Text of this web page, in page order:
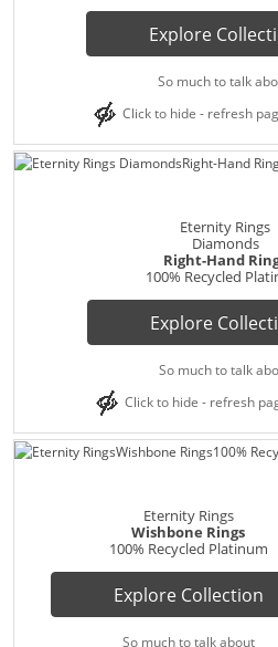
Explore
So much to talk
Click to hide - refresh
Eternity Rings
Diamonds
Right-Hand
100% Recycled
Explore
So much to talk
Click to hide - refresh
Eternity Rings
Wishbone Rings
100% Recycled Platinum
Explore Collection
So much to talk about